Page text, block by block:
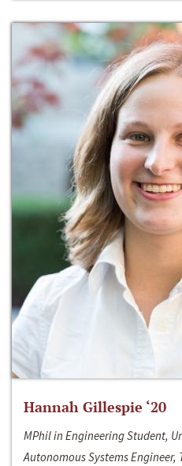
Hannah Gillespie ‘20
MPhil in Engineering Student,
Autonomous Systems